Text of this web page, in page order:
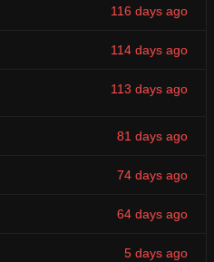
116 days ago
114 days ago
113 days ago
81 days ago
74 days ago
64 days ago
5 days ago